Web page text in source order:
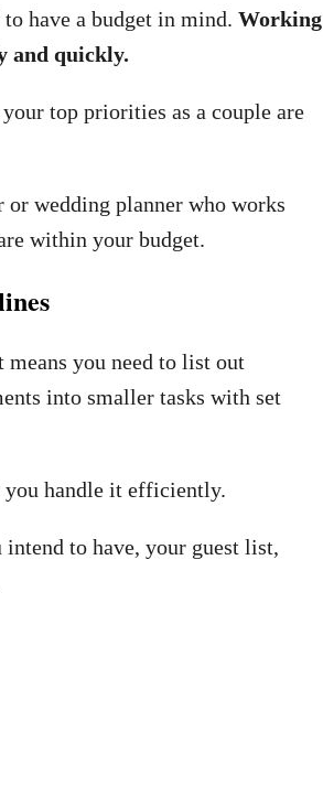
have a budget in mind. Working
and quickly.
top priorities as a couple are
wedding planner who works
within your budget.
you need to list out
into smaller tasks with set
you handle it efficiently.
to have, your guest list,